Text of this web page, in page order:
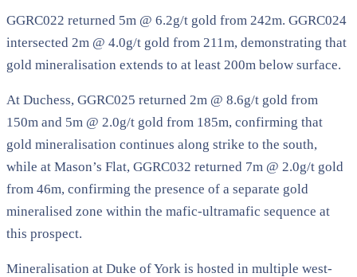
GGRC022 returned 5m @ 6.2g/t gold from 242m. GGRC024
intersected 2m @ 4.0g/t gold from 211m, demonstrating that
gold mineralisation extends to at least 200m below surface.
At Duchess, GGRC025 returned 2m @ 8.6g/t gold from
150m and 5m @ 2.0g/t gold from 185m, confirming that
gold mineralisation continues along strike to the south,
while at Mason’s Flat, GGRC032 returned 7m @ 2.0g/t gold
from 46m, confirming the presence of a separate gold
mineralised zone within the mafic-ultramafic sequence at
this prospect.
Mineralisation at Duke of York is hosted in multiple west-